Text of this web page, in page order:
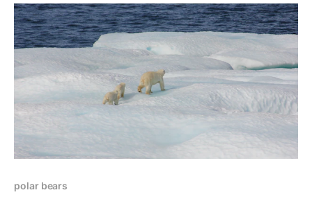
with their paws and teeth.
polar bears